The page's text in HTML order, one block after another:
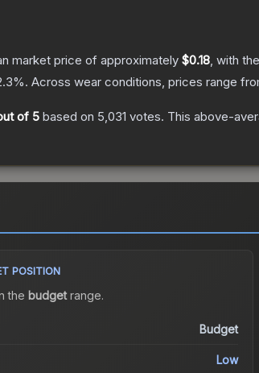
market price of approximately $0.18, with
%. Across wear conditions, prices range
of 5 based on 5,031 votes. This above-
POSITION
the budgetrange.
Budget
Low